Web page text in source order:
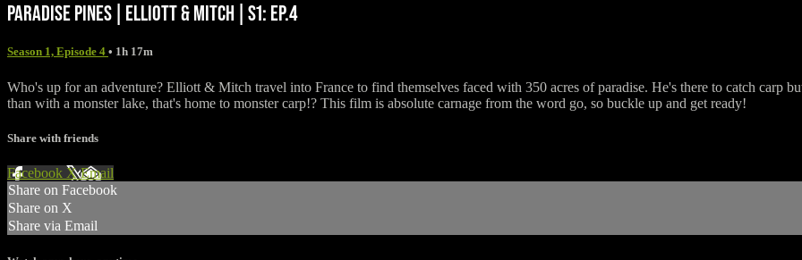
PARADISE PINES | ELLIOTT & MITCH | S1: EP.4
Season 1, Episode 4 • 1h 17m
Who's up for an adventure? Elliott & Mitch travel into France to find themselves faced with 350 acres of paradise. He's there to catch carp
than with a monster lake, that's home to monster carp!? This film is absolute carnage from the word go, so buckle up and get ready!
Share with friends
Facebook XEmail
Share on Facebook
Share on X
Share via Email